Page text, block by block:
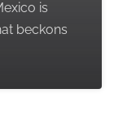
is
beckons